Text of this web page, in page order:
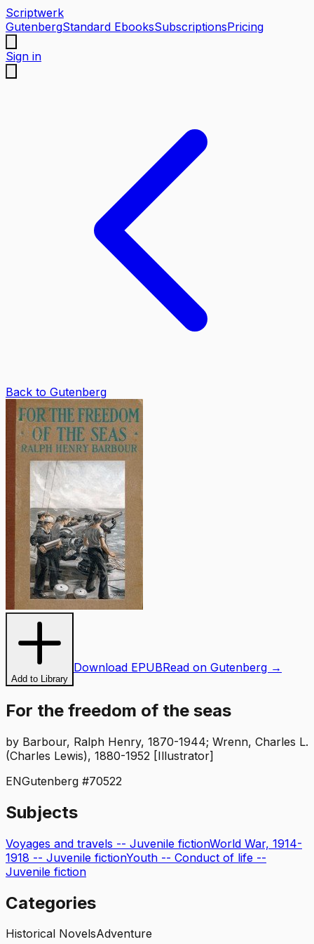
Scriptwerk
GutenbergStandard EbooksSubscriptionsPricing
Sign in
Back to Gutenberg
Add to Library
Download EPUBRead on Gutenberg →
For the freedom of the seas
by Barbour, Ralph Henry, 1870-1944; Wrenn, Charles L.
(Charles Lewis), 1880-1952 [Illustrator]
ENGutenberg #70522
Subjects
Voyages and travels -- Juvenile fictionWorld War, 1914-
1918 -- Juvenile fictionYouth -- Conduct of life --
Juvenile fiction
Categories
Historical NovelsAdventure